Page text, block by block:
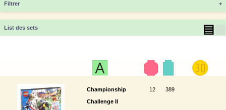
Filtrer +
List des sets ▤
Championship
Challenge II
12 389